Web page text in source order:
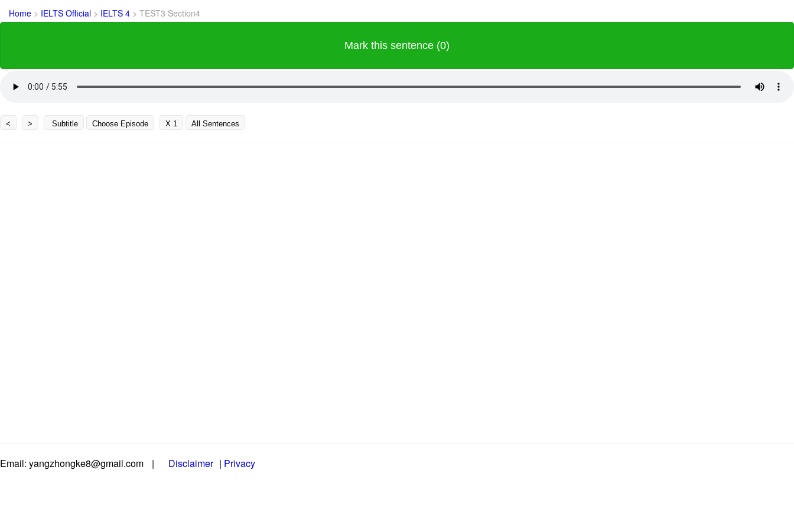
Home > IELTS Official > IELTS 4 > TEST3 Section4
Mark this sentence (0)
< > Subtitle Choose Episode X 1 All Sentences
Email: yangzhongke8@gmail.com | Disclaimer | Privacy